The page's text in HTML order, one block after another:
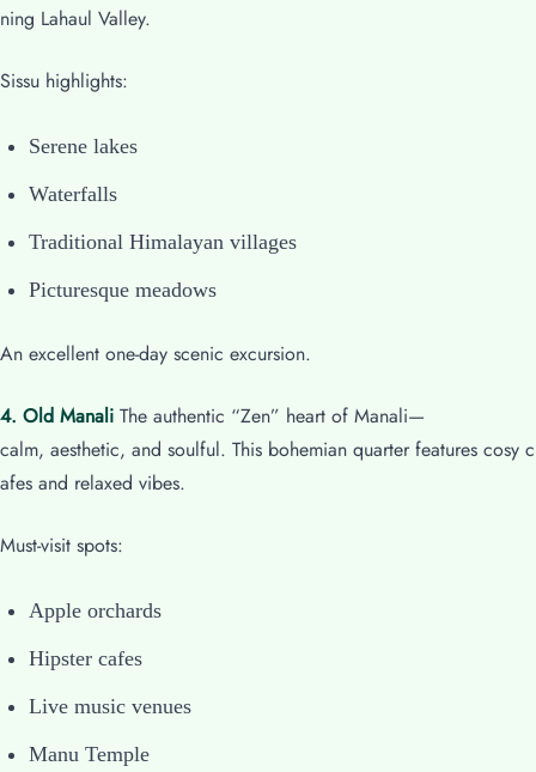
ning Lahaul Valley.
Sissu highlights:
Serene lakes
Waterfalls
Traditional Himalayan villages
Picturesque meadows
An excellent one-day scenic excursion.
4. Old Manali The authentic “Zen” heart of Manali—
calm, aesthetic, and soulful. This bohemian quarter features cosy c
afes and relaxed vibes.
Must-visit spots:
Apple orchards
Hipster cafes
Live music venues
Manu Temple